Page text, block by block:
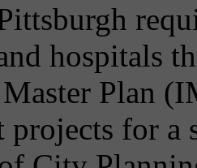
hospitals
Plan
projects for a